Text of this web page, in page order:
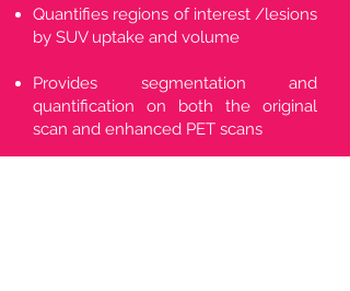
Quantifies regions of interest /lesions
by SUV uptake and volume
Provides segmentation and
quantification on both the original
scan and enhanced PET scans